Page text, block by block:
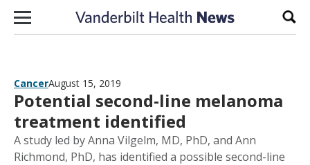
Skip to content
CancerAugust 15, 2019
Potential second-line melanoma
treatment identified
A study led by Anna Vilgelm, MD, PhD, and Ann
Richmond, PhD, has identified a possible second-line